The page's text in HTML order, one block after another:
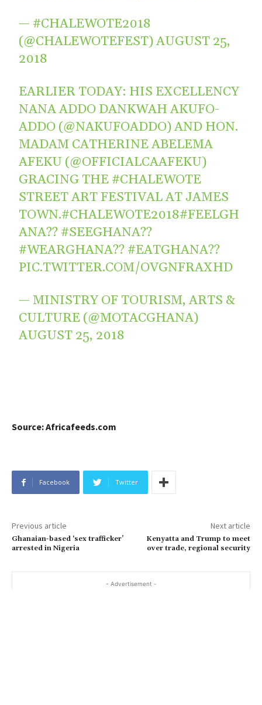
— #CHALEWOTE2018
(@CHALEWOTEFEST)AUGUST 25,
2018
EARLIER TODAY: HIS EXCELLENCY
NANA ADDO DANKWAH AKUFO-
ADDO (@NAKUFOADDO) AND HON.
MADAM CATHERINE ABELEMA
AFEKU (@OFFICIALCAAFEKU)
GRACING THE #CHALEWOTE
STREET ART FESTIVAL AT JAMES
TOWN.#CHALEWOTE2018#FEELGH
ANA?? #SEEGHANA??
#WEARGHANA?? #EATGHANA??
PIC.TWITTER.COM/OVGNFRAXHD
— MINISTRY OF TOURISM, ARTS &
CULTURE (@MOTACGHANA)
AUGUST 25, 2018
Source: Africafeeds.com
Facebook Twitter
Previous article
Ghanaian-based ‘sex trafficker’
arrested in Nigeria
Next article
Kenyatta and Trump to meet
over trade, regional security
- Advertisement -